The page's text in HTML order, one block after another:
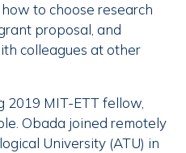
to choose research
proposal, and
colleagues at other
2019 MIT-ETT fellow,
Obada joined remotely
University (ATU) in